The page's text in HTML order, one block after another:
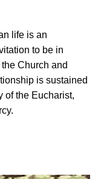
life is an
to be in
Church and
is sustained
of the Eucharist,